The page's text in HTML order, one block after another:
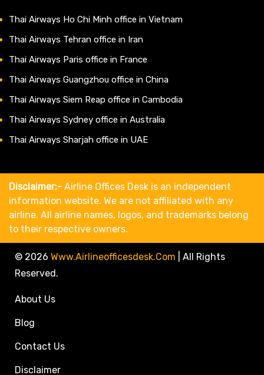
Thai Airways Ho Chi Minh office in Vietnam
Thai Airways Tehran office in Iran
Thai Airways Paris office in France
Thai Airways Guangzhou office in China
Thai Airways Siem Reap office in Cambodia
Thai Airways Sydney office in Australia
Thai Airways Sharjah office in UAE
Disclaimer:- Airline Offices Desk is an independent
information website. We are not affiliated with any
airline. All airline names, logos, and trademarks belong
to their respective owners.
© 2026 Www.airlineofficesdesk.com
All Rights
Reserved.
About Us
Blog
Contact Us
Disclaimer